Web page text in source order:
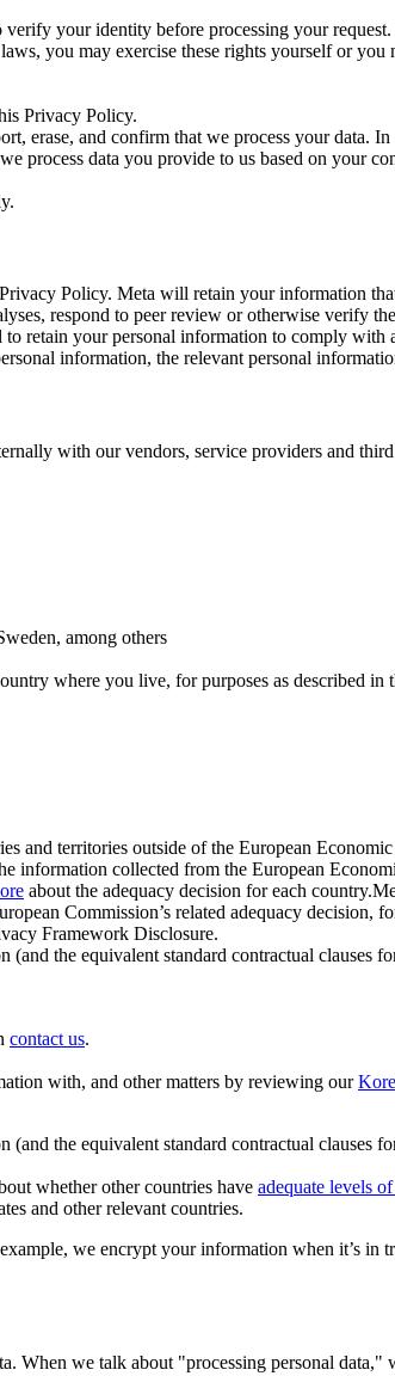
your identity before processing your
you may exercise these rights yourself or you
Privacy Policy.
erase, and confirm that we process your data.
process data you provide to us based on your
Policy. Meta will retain your information
respond to peer review or otherwise verify
retain your personal information to comply with
information, the relevant personal
with our vendors, service providers and
among others
where you live, for purposes as described in
and territories outside of the European Economic
information collected from the European
about the adequacy decision for each
Commission’s related adequacy decision,
Framework Disclosure.
(and the equivalent standard contractual clauses
contact us.
with, and other matters by reviewing our
the equivalent standard contractual clauses
whether other countries have adequate levels
and other relevant countries.
we encrypt your information when it’s
When we talk about "processing personal